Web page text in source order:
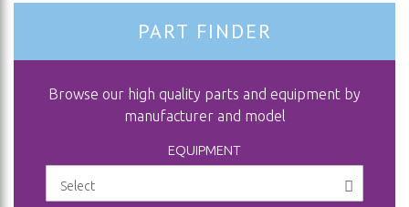
PART FINDER
Browse our high quality parts and equipment by
manufacturer and model
EQUIPMENT